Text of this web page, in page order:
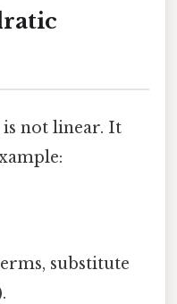
not linear. It
substitute